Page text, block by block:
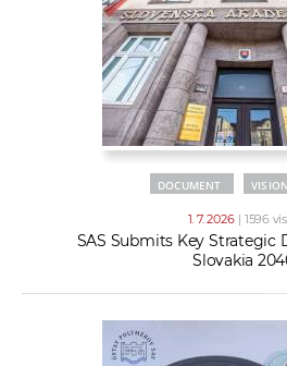
DOCUMENT
1. 7. 2026 | 1596
SAS Submits Key Strategic
Slovakia